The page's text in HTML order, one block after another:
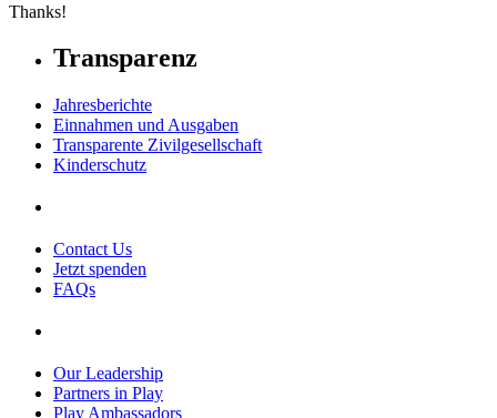
Thanks!
Transparenz
Jahresberichte
Einnahmen und Ausgaben
Transparente Zivilgesellschaft
Kinderschutz
Contact Us
Jetzt spenden
FAQs
Our Leadership
Partners in Play
Play Ambassadors